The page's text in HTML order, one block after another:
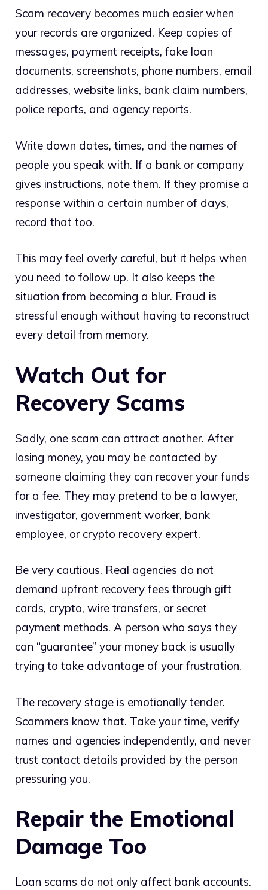
Scam recovery becomes much easier when
your records are organized. Keep copies of
messages, payment receipts, fake loan
documents, screenshots, phone numbers, email
addresses, website links, bank claim numbers,
police reports, and agency reports.
Write down dates, times, and the names of
people you speak with. If a bank or company
gives instructions, note them. If they promise a
response within a certain number of days,
record that too.
This may feel overly careful, but it helps when
you need to follow up. It also keeps the
situation from becoming a blur. Fraud is
stressful enough without having to reconstruct
every detail from memory.
Watch Out for
Recovery Scams
Sadly, one scam can attract another. After
losing money, you may be contacted by
someone claiming they can recover your funds
for a fee. They may pretend to be a lawyer,
investigator, government worker, bank
employee, or crypto recovery expert.
Be very cautious. Real agencies do not
demand upfront recovery fees through gift
cards, crypto, wire transfers, or secret
payment methods. A person who says they
can “guarantee” your money back is usually
trying to take advantage of your frustration.
The recovery stage is emotionally tender.
Scammers know that. Take your time, verify
names and agencies independently, and never
trust contact details provided by the person
pressuring you.
Repair the Emotional
Damage Too
Loan scams do not only affect bank accounts.